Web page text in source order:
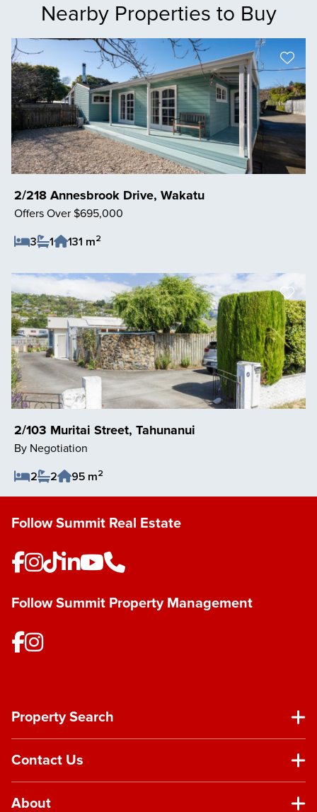
Nearby Properties to Buy
2/218 Annesbrook Drive, Wakatu
Offers Over $695,000
3
1 131 m2
2/103 Muritai Street, Tahunanui
By Negotiation
2
2 95 m2
Save Listing
Follow Summit Real Estate
Follow Summit Property Management
Property Search
Contact Us
About